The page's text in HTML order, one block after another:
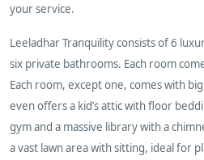
your service.
Leeladhar Tranquility consists of 6
six private bathrooms. Each room
Each room, except one, comes with
even offers a kid’s attic with floor
gym and a massive library with a
a vast lawn area with sitting, ideal for